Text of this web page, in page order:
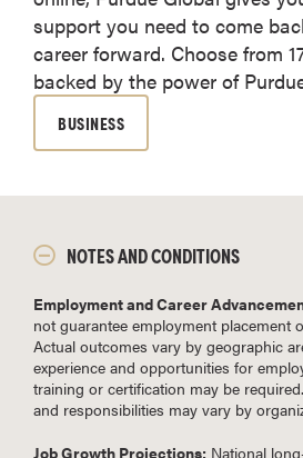
support you need to come
career forward. Choose from
backed by the power of
BUSINESS
NOTES AND CONDITIONS
Employment and Career
not guarantee employment placement
Actual outcomes vary by geographic
experience and opportunities for
training or certification may be
and responsibilities may vary by
Job Growth Projections: National